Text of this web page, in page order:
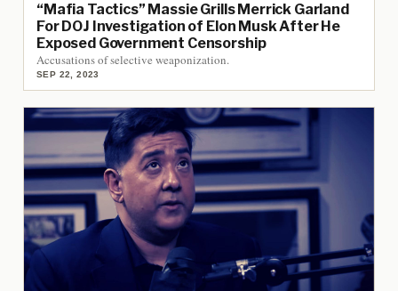
“Mafia Tactics” Massie Grills Merrick Garland
For DOJ Investigation of Elon Musk After He
Exposed Government Censorship
Accusations of selective weaponization.
SEP 22, 2023